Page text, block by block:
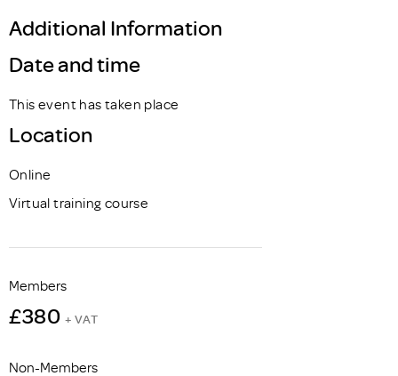
Additional Information
Date and time
This event has taken place
Location
Online
Virtual training course
Members
£380 + VAT
Non-Members